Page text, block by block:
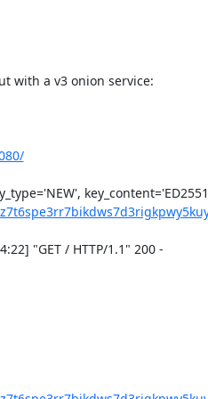
with a v3 onion service:
"GET / HTTP/1.1" 200 -